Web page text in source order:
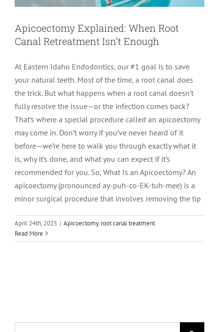
Patient Registration
Privacy Policy & Disclaimer
Tooth Pain
Tooth Saving Tips
Why Chose An Endodontist
Root Canal Therapy Treatment Instructions
Meet Dr. Hyde
Meet Dr. David Bingham
Meet Dr. Hone
Meet Dr. Bryck
LOCATIONS
Idaho Falls
Pocatello
Rexburg
Burley
Hailey
WYOMING
Jackson
Pinedale
Apicoectomy Explained: When Root
Canal Retreatment Isn’t Enough
At Eastern Idaho Endodontics, our #1 goal is to save
your natural teeth. Most of the time, a root canal does
the trick. But what happens when a root canal doesn’t
fully resolve the issue—or the infection comes back?
That’s where a special procedure called an apicoectomy
may come in. Don’t worry if you’ve never heard of it
before—we’re here to walk you through exactly what it
is, why it’s done, and what you can expect if it’s
recommended for you. So, What Is an Apicoectomy? An
apicoectomy (pronounced ay-puh-co-EK-tuh-mee) is a
minor surgical procedure that involves removing the tip
April 24th, 2025 | Apicoectomy, root canal treatment
Read More